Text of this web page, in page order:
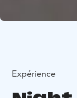
Expérience